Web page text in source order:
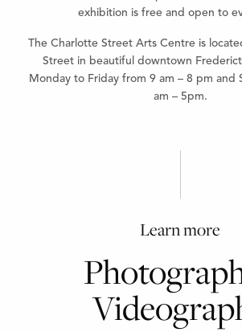
exhibition is free and open to
The Charlotte Street Arts Centre is
Street in beautiful downtown
Monday to Friday from 9 am – 8 pm and
am – 5pm.
Learn more